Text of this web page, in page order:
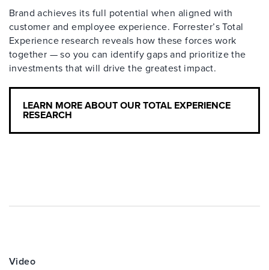
Brand achieves its full potential when aligned with
customer and employee experience. Forrester’s Total
Experience research reveals how these forces work
together — so you can identify gaps and prioritize the
investments that will drive the greatest impact.
LEARN MORE ABOUT OUR TOTAL EXPERIENCE
RESEARCH
Video